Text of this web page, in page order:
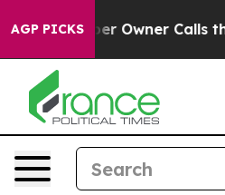
AGP PICKS
Owner Calls the People